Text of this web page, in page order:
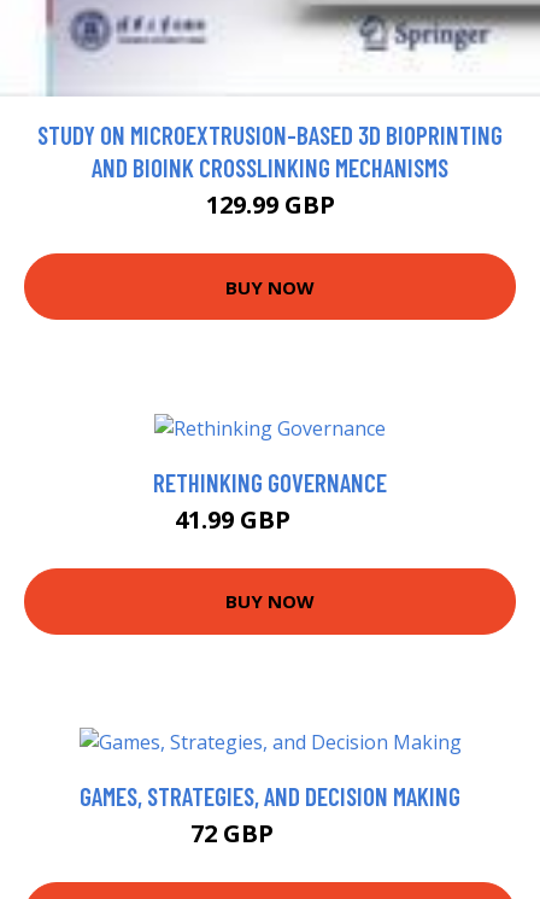
STUDY ON MICROEXTRUSION-BASED 3D BIOPRINTING
AND BIOINK CROSSLINKING MECHANISMS
129.99 GBP
BUY NOW
RETHINKING GOVERNANCE
41.99 GBP
BUY NOW
GAMES, STRATEGIES, AND DECISION MAKING
72 GBP